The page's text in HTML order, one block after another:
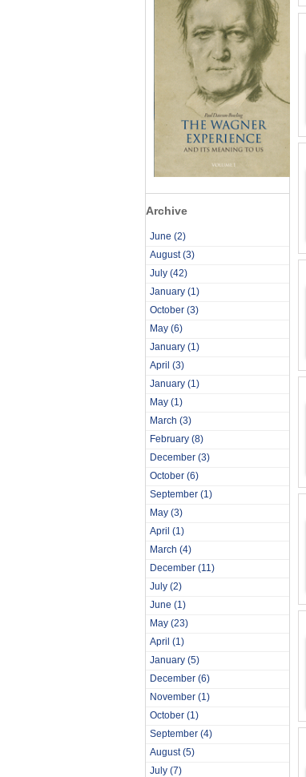
Archive
June (2)
August(3)
July (42)
January (1)
October (3)
May (6)
January (1)
April (3)
January (1)
May (1)
March (3)
February (8)
December (3)
October (6)
September (1)
May (3)
April (1)
March (4)
December (11)
July (2)
June (1)
May (23)
April (1)
January (5)
December (6)
November (1)
October (1)
September (4)
August(5)
July (7)